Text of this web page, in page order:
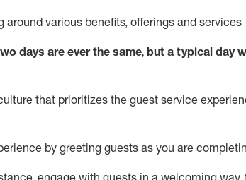
around various benefits, offerings and services
days are ever the same, but a typical day
that prioritizes the guest service
by greeting guests as you are
, engage with guests in a welcoming